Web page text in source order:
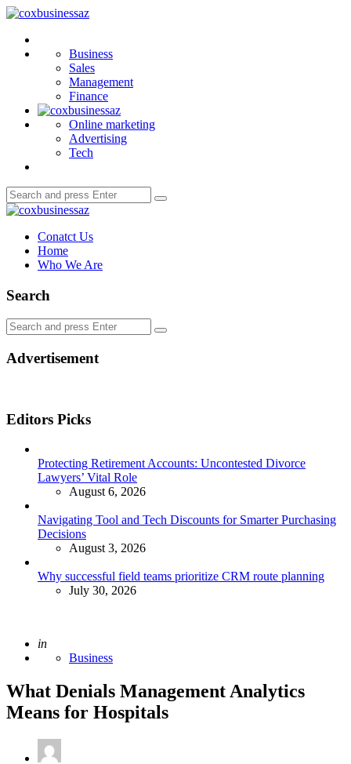
Menu
coxbusinessaz
Business
Sales
Management
Finance
Online marketing
Advertising
Tech
Search
for:
Search
coxbusinessaz
Conatct Us
Home
Who We Are
Search
Search
for:
Search
Advertisement
Editors Picks
Protecting Retirement Accounts: Uncontested Divorce
Lawyers’ Vital Role
August 6, 2026
Navigating Tool and Tech Discounts for Smarter Purchasing
Decisions
August 3, 2026
Why successful field teams prioritize CRM route planning
July 30, 2026
Posted
in
Business
What Denials Management Analytics
Means for Hospitals